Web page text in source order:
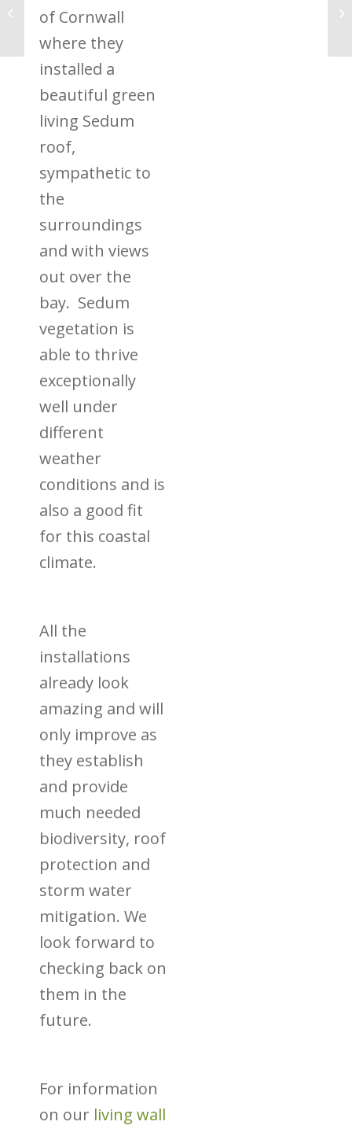
of Cornwall
where they
installed a
beautiful green
living Sedum
roof,
sympathetic to
the
surroundings
and with views
out over the
bay. Sedum
vegetation is
able to thrive
exceptionally
well under
different
weather
conditions and is
also a good fit
for this coastal
climate.
All the
installations
already look
amazing and will
only improve as
they establish
and provide
much needed
biodiversity, roof
protection and
storm water
mitigation. We
look forward to
checking back on
them in the
future.
For information
on our living wall
Walls?